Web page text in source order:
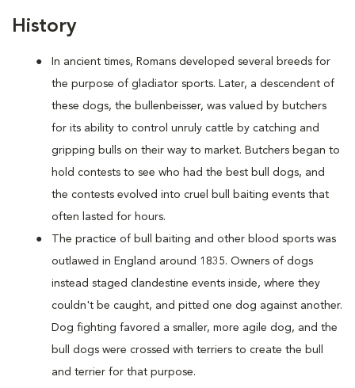
History
In ancient times, Romans developed several breeds for
the purpose of gladiator sports. Later, a descendent of
these dogs, the bullenbeisser, was valued by butchers
for its ability to control unruly cattle by catching and
gripping bulls on their way to market. Butchers began to
hold contests to see who had the best bull dogs, and
the contests evolved into cruel bull baiting events that
often lasted for hours.
The practice of bull baiting and other blood sports was
outlawed in England around 1835. Owners of dogs
instead staged clandestine events inside, where they
couldn't be caught, and pitted one dog against another.
Dog fighting favored a smaller, more agile dog, and the
bull dogs were crossed with terriers to create the bull
and terrier for that purpose.